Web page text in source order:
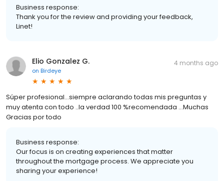
Business response:
Thank you for the review and providing your feedback,
Linet!
Elio Gonzalez G.
on Birdeye
4 months ago
Súper profesional…siempre aclarando todas mis preguntas y
muy atenta con todo ..la verdad 100 %recomendada …Muchas
Gracias por todo
Business response:
Our focus is on creating experiences that matter
throughout the mortgage process. We appreciate you
sharing your experience!